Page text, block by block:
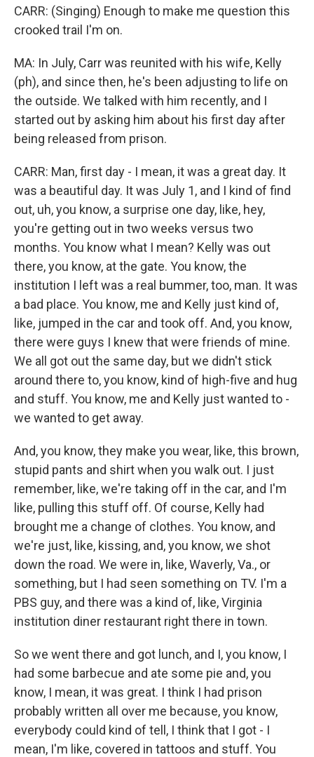
CARR: (Singing) Enough to make me question this
crooked trail I'm on.
MA: In July, Carr was reunited with his wife, Kelly
(ph), and since then, he's been adjusting to life on
the outside. We talked with him recently, and I
started out by asking him about his first day after
being released from prison.
CARR: Man, first day - I mean, it was a great day. It
was a beautiful day. It was July 1, and I kind of find
out, uh, you know, a surprise one day, like, hey,
you're getting out in two weeks versus two
months. You know what I mean? Kelly was out
there, you know, at the gate. You know, the
institution I left was a real bummer, too, man. It was
a bad place. You know, me and Kelly just kind of,
like, jumped in the car and took off. And, you know,
there were guys I knew that were friends of mine.
We all got out the same day, but we didn't stick
around there to, you know, kind of high-five and hug
and stuff. You know, me and Kelly just wanted to -
we wanted to get away.
And, you know, they make you wear, like, this brown,
stupid pants and shirt when you walk out. I just
remember, like, we're taking off in the car, and I'm
like, pulling this stuff off. Of course, Kelly had
brought me a change of clothes. You know, and
we're just, like, kissing, and, you know, we shot
down the road. We were in, like, Waverly, Va., or
something, but I had seen something on TV. I'm a
PBS guy, and there was a kind of, like, Virginia
institution diner restaurant right there in town.
So we went there and got lunch, and I, you know, I
had some barbecue and ate some pie and, you
know, I mean, it was great. I think I had prison
probably written all over me because, you know,
everybody could kind of tell, I think that I got - I
mean, I'm like, covered in tattoos and stuff. You